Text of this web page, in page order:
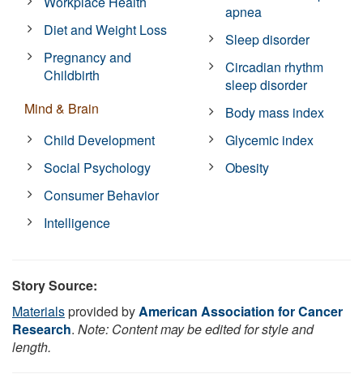
Diet and Weight Loss
Pregnancy and
Childbirth
Mind & Brain
Child Development
Social Psychology
Consumer Behavior
Intelligence
apnea
Sleep disorder
Circadian rhythm
sleep disorder
Body mass index
Glycemic index
Obesity
Story Source:
Materialsprovided byAmerican Association for Cancer
Research. Note: Content may be edited for style and
length.